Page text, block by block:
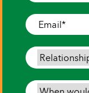
Care
is
Needed*
Email*
Relationship
To
Person
When